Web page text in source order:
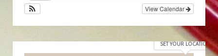
View Calendar
SET YOUR LOCATION